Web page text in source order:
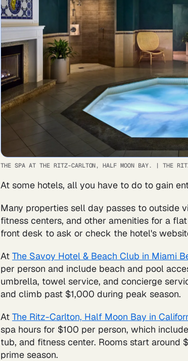
THE SPA AT THE RITZ-CARLTON, HALF MOON BAY. |THE
At some hotels, all you have to do to gain
Many properties sell day passes to outside
fitness centers, and other amenities for a
front desk to ask or check the hotel's
At The Savoy Hotel & Beach Club in Miami
per person and include beach and pool
umbrella, towel service, and concierge
and climb past $1,000 during peak season.
At The Ritz-Carlton, Half Moon Bay in
spa hours for $100 per person, which
tub, and fitness center. Rooms start around
prime season.